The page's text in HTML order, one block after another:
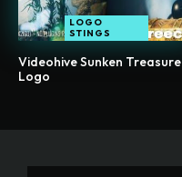
LOGO
STINGS
Videohive Sunken Treasure
Logo